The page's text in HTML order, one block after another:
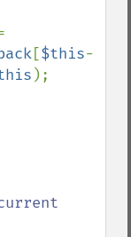
[$this-
);